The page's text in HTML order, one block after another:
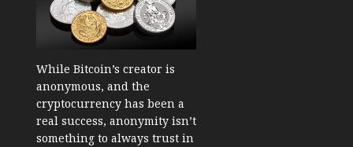
While Bitcoin’s creator is
anonymous, and the
cryptocurrency has been a
real success, anonymity isn’t
something to always trust in